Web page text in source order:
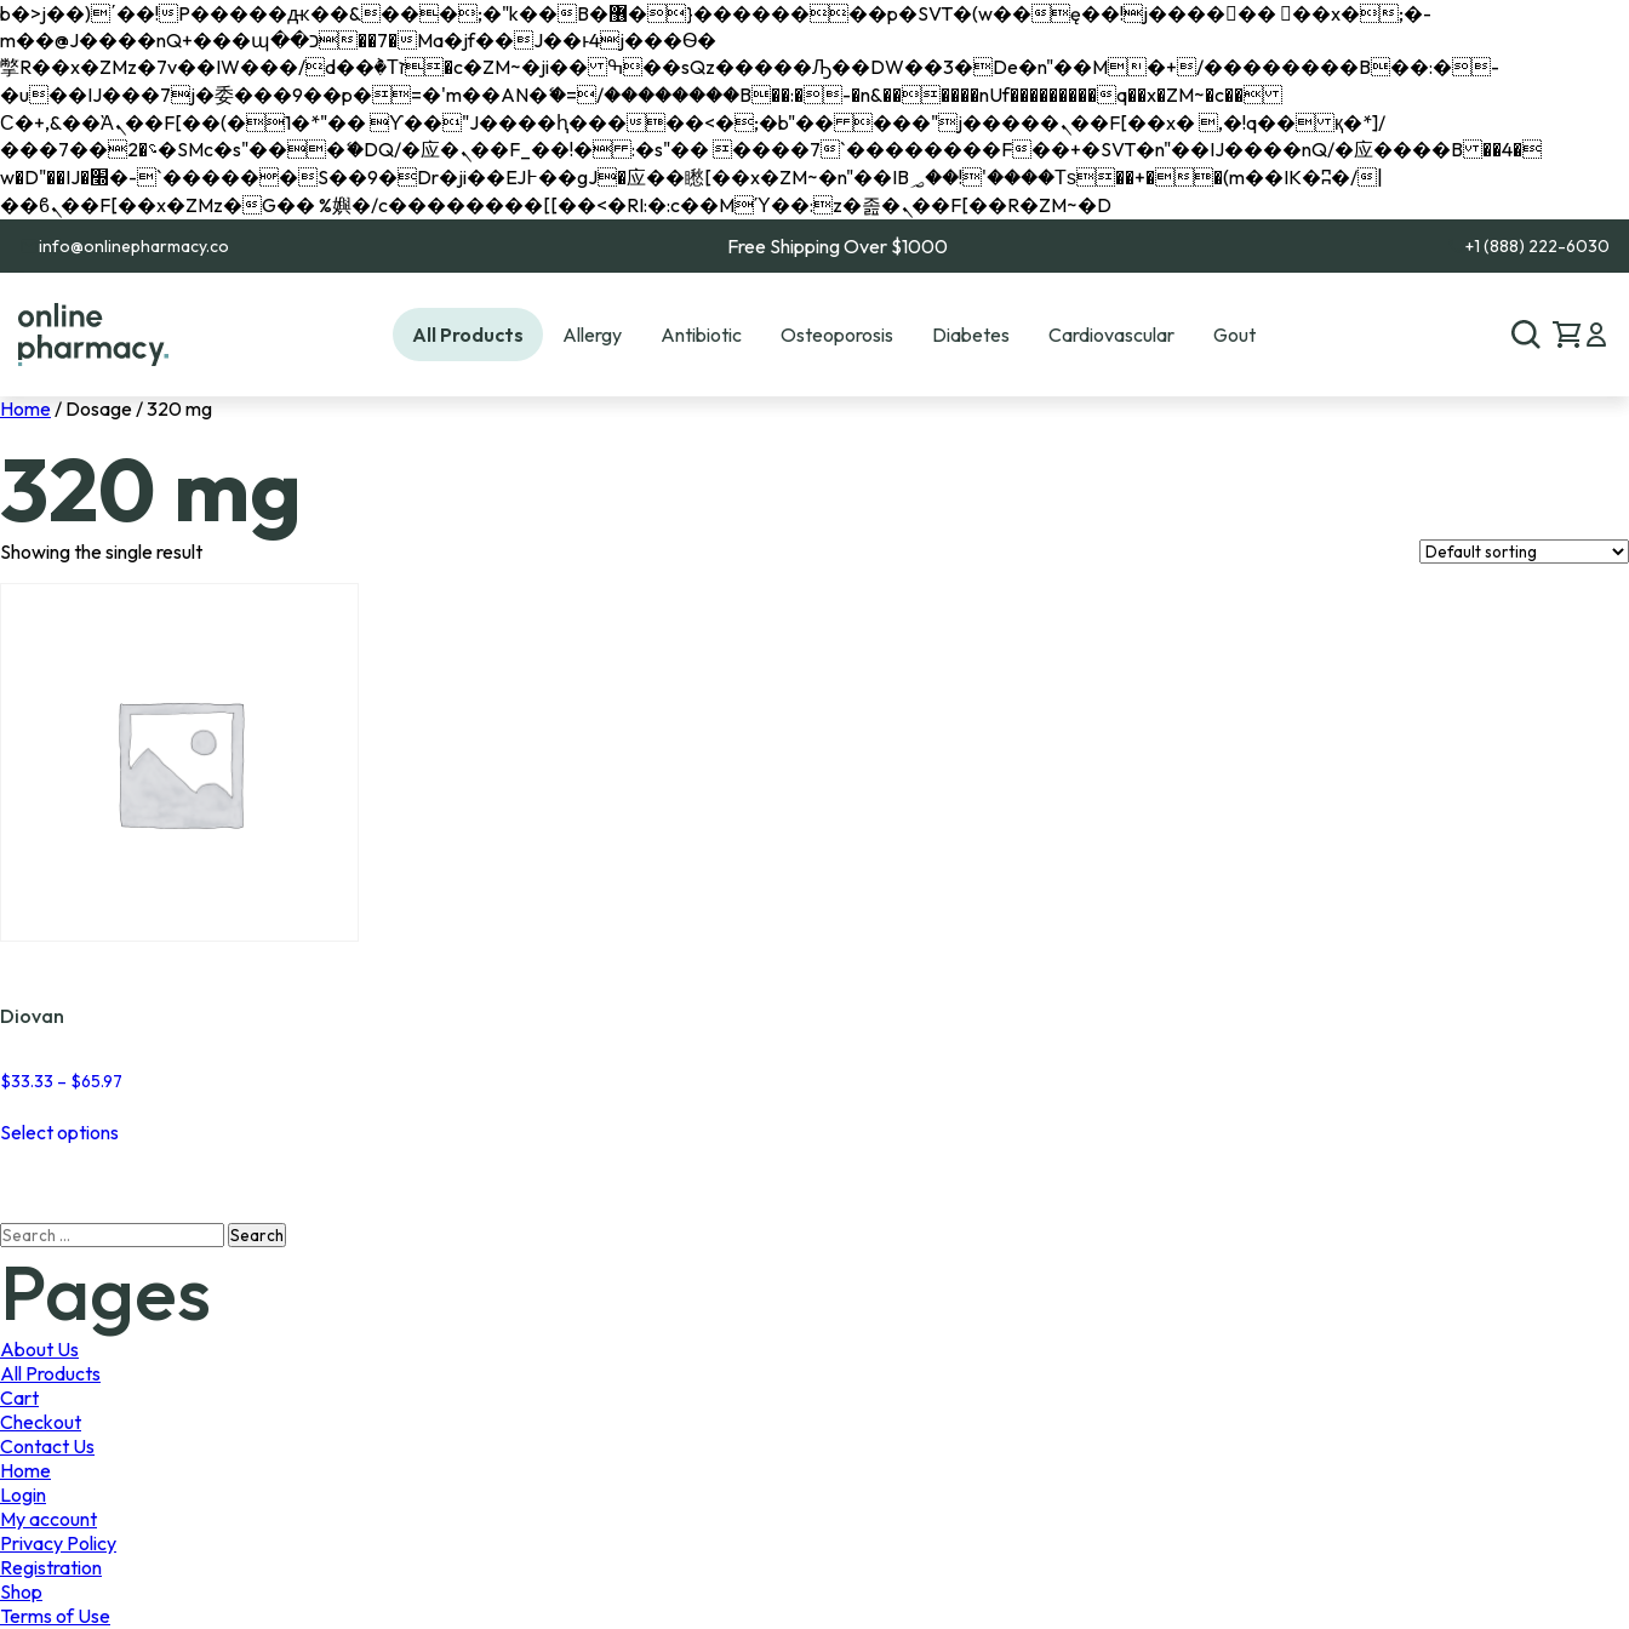
b�>j��)΄��!P�����ԫ��&���;�"k��B�޶�}��������p�SVT�(w��ę��!j������ ��x�;�-
m��@J����nQ+���պ��כ��7�Ma�jf��J��ͱ4j���Ѳ�
撆R��x�ZMz�7v��IW���/d��ٞ�Тז�c�ZM~�ji�� ߒ��sQz�����Ԡ��DW��3�De�n"��M�+/��������B��:�-
�u��IJ���7j�委���9��p�=�'m��AN�ޭ�=/��������B��:�-�n&������nUf���������q��x�ZM~�c��
Ϲ�+,&��Ὰܢ��F[��(�1�*"�� ϒ��"J����ԧ�����<�;�b"�� ���"j�����ܢ��F[��x� ,�!q�� қ�*]/
���؝�2��7�SMc�s"���ޭ�DQ/�应�ܢ��F_��!� :�s"�� ����7`��������F��+�SVT�n"��IJ����nQ/�应����B ��4�
w�D"��IJ�׭�-`������S��9�Dr�ji��EJ߅��gJ�应��矁[��x�ZM~�n"��IB؃��!'����Тѕ��+��(m��IK�ʭ�/|
��ϐܢ��F[��x�ZMz�G�� %嬩�/c��������[[��<�RI:�:c��MΎ��:z�졾�ܢ��F[��R�ZM~�D
info@onlinepharmacy.co Free Shipping Over $1000 +1 (888) 222-6030
All Products Allergy Antibiotic Osteoporosis Diabetes Cardiovascular Gout
Home/ Dosage / 320 mg
320 mg
Showing the single result
Diovan
$33.33 – $65.97
Select optionsproduct
may
be
chosen
Search
Pages
About Us
All Products
Cart
Checkout
Contact Us
Home
Login
My account
Privacy Policy
Registration
Shop
Terms of Use